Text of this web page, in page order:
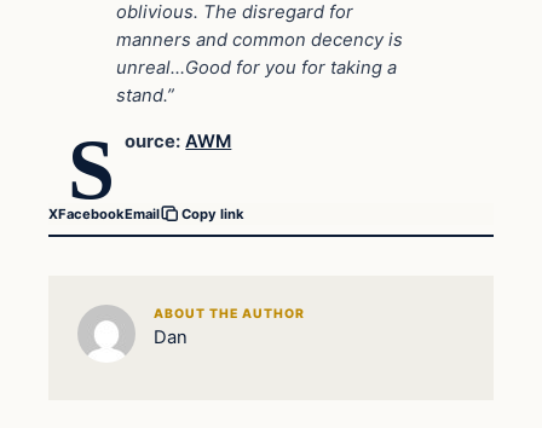
oblivious. The disregard for
manners and common decency is
unreal…Good for you for taking a
stand.”
S ource: AWM
XFacebookEmail Copy link
ABOUT THE AUTHOR
Dan